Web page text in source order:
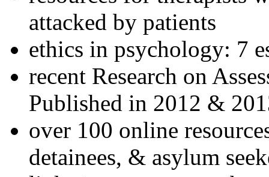
attacked by patients
ethics in psychology: 7
recent Research on
Published in 2012 &
over 100 online
detainees, & asylum